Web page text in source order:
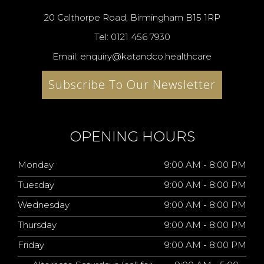
20 Calthorpe Road, Birmingham B15 1RP
Tel: 0121 456 7930
Email: enquiry@katandco.healthcare
Subscribe To Our Newsletter
OPENING HOURS
Monday
9:00 AM - 8:00 PM
Tuesday
9:00 AM - 8:00 PM
Wednesday
9:00 AM - 8:00 PM
Thursday
9:00 AM - 8:00 PM
Friday
9:00 AM - 8:00 PM